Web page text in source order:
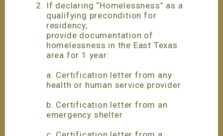
If declaring “Homelessness” as a
qualifying precondition for
residency,
provide documentation of
homelessness in the East Texas
area for 1 year:
a. Certification letter from any
health or human service provider
b. Certification letter from an
emergency shelter